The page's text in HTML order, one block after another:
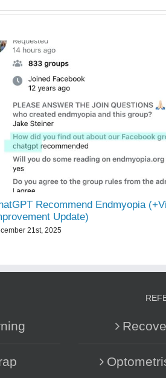
Recommend Endmyopia
Update)
21st, 2025